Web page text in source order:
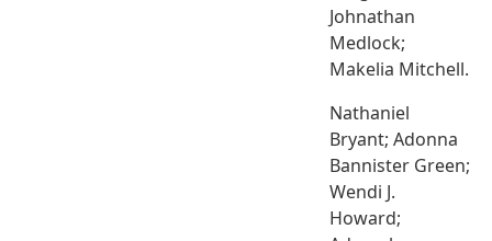
Johnathan
Medlock;
Makelia Mitchell.
Nathaniel
Bryant; Adonna
Bannister Green;
Wendi J.
Howard;